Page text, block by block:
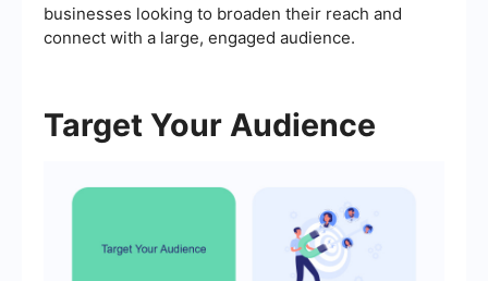
businesses looking to broaden their reach and
connect with a large, engaged audience.
Target Your Audience